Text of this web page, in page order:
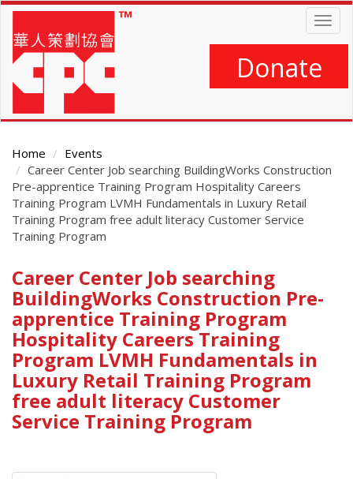
Skip
main
content
Donate
Home
Events
Career Center Job searching BuildingWorks Construction
Pre-apprentice Training Program Hospitality Careers
Training Program LVMH Fundamentals in Luxury Retail
Training Program free adult literacy Customer Service
Training Program
Main
Content
Career Center Job searching
BuildingWorks Construction Pre-
apprentice Training Program
Hospitality Careers Training
Program LVMH Fundamentals in
Luxury Retail Training Program
free adult literacy Customer
Service Training Program